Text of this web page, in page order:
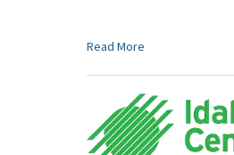
Read More